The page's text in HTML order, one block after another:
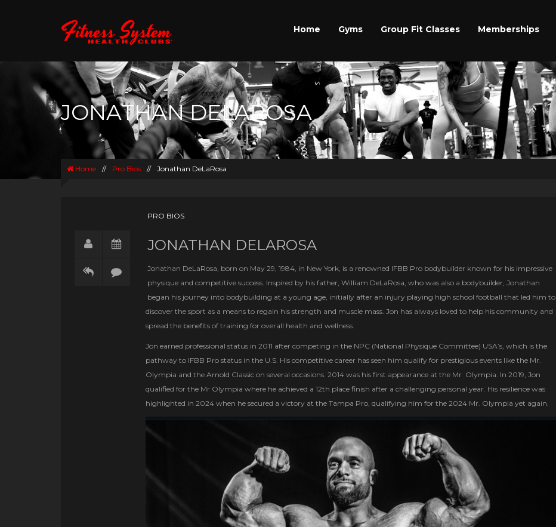
Home Gyms Group Fit Classes Memberships
JONATHAN DELAROSA
Home // Pro Bios // Jonathan DeLaRosa
PRO BIOS
JONATHAN DELAROSA
Jonathan DeLaRosa, born on May 29, 1984, in New York, is a renowned IFBB Pro bodybuilder known for his impressive
physique and competitive success. Inspired by his father, William DeLaRosa, who was also a bodybuilder, Jonathan
began his journey into bodybuilding at a young age, initially after an injury playing high school football that led him to
discover the sport as a means to regain his strength and muscle mass. Jon has always loved to help his community and
spread the benefits of training for overall health and wellness.
Jon earned professional status in 2011 after competing in the NPC (National Physique Committee) USA’s, which is the
pathway to IFBB Pro status in the U.S. His competitive career has seen him qualify for prestigious events like the Mr.
Olympia and the Arnold Classic on several occasions. 2014 was his first appearance at the Mr Olympia. In 2019, Jon
qualified for the Mr Olympia where he achieved a 12th place finish after a challenging personal year. His resilience was
highlighted in 2024 when he secured a victory at the Tampa Pro, qualifying him for the 2024 Mr. Olympia yet again.